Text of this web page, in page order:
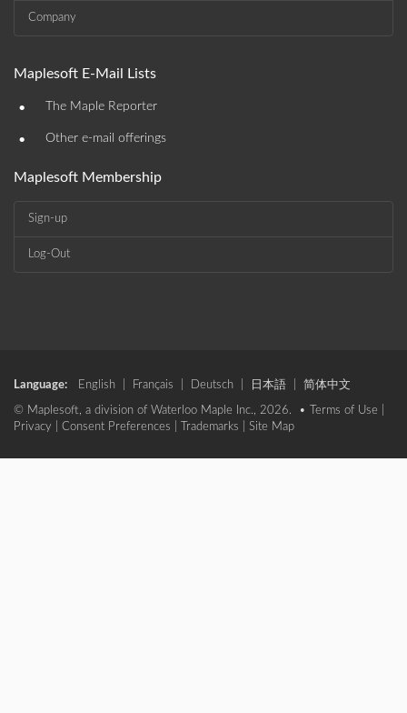
Company
Maplesoft E-Mail Lists
• The Maple Reporter
• Other e-mail offerings
Maplesoft Membership
Sign-up
Log-Out
Language: English Français Deutsch 日本語 简体中文
© Maplesoft, a division of Waterloo Maple Inc., 2026. • Terms of Use
Privacy
Consent Preferences Trademarks Site Map